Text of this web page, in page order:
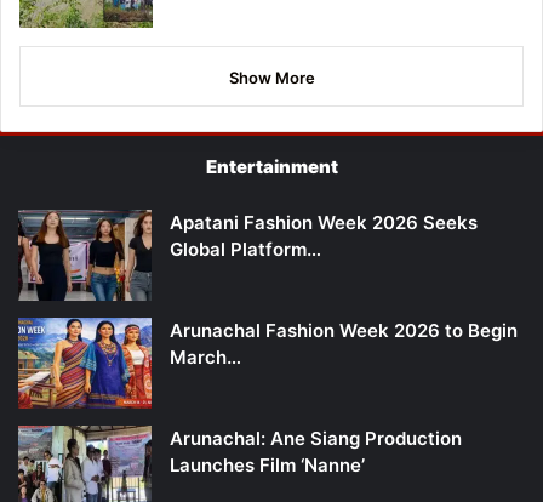
Show More
Entertainment
Apatani Fashion Week 2026 Seeks
Global Platform…
Arunachal Fashion Week 2026 to Begin
March…
Arunachal: Ane Siang Production
Launches Film ‘Nanne’